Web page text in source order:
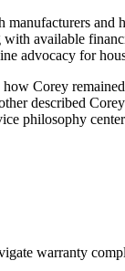
and
available
advocacy for
Corey
described
philosophy
warranty